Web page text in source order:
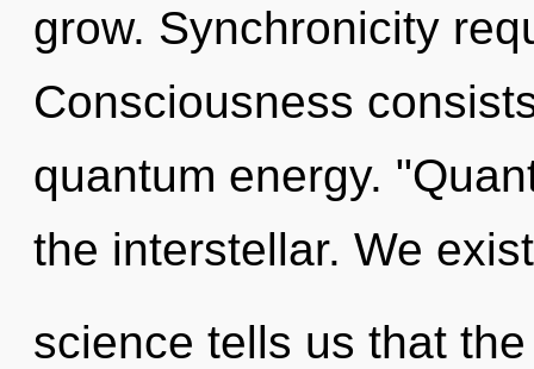
grow. Synchronicity
Consciousness
quantum energy.
the interstellar. We
science tells us that